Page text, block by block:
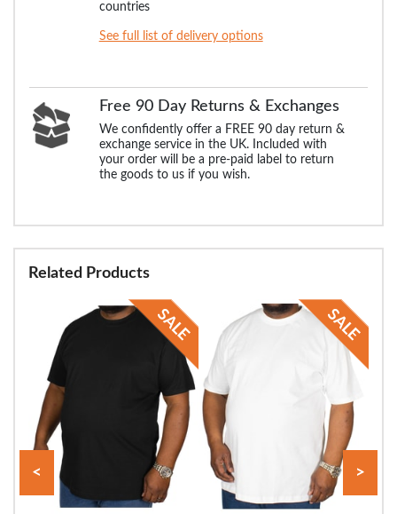
countries
See full list of delivery options
Free 90 Day Returns & Exchanges
We confidently offer a FREE 90 day return &
exchange service in the UK. Included with
your order will be a pre-paid label to return
the goods to us if you wish.
Related Products
< >